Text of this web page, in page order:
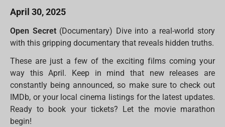
April 30, 2025
Open Secret(Documentary) Dive into a real-world story
with this gripping documentary that reveals hidden truths.
These are just a few of the exciting films coming your
way this April. Keep in mind that new releases are
constantly being announced, so make sure to check out
IMDb, or your local cinema listings for the latest updates.
Ready to book your tickets? Let the movie marathon
begin!